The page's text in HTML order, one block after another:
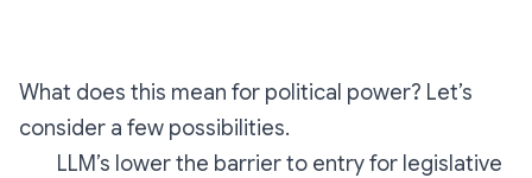
What does this mean for political power? Let’s
consider a few possibilities.
LLM’s lower the barrier to entry for legislative